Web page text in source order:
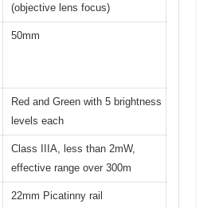
(objective lens focus)
50mm
Red and Green with 5 brightness
levels each
Class IIIA, less than 2mW,
effective range over 300m
22mm Picatinny rail